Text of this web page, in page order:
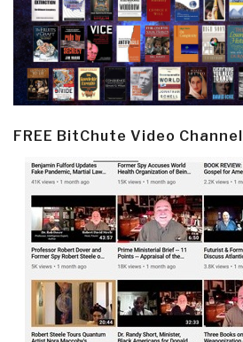
FREE BitChute Video Channel